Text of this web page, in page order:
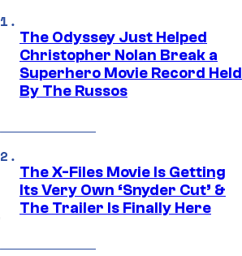
The Odyssey Just Helped
Christopher Nolan Break a
Superhero Movie Record Held
By The Russos
The X-Files Movie Is Getting
Its Very Own ‘Snyder Cut’ &
The Trailer Is Finally Here